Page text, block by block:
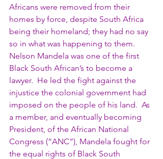
Africans were removed from their
homes by force, despite South Africa
being their homeland; they had no say
so in what was happening to them.
Nelson Mandela was one of the first
Black South African’s to become a
lawyer.  He led the fight against the
injustice the colonial government had
imposed on the people of his land.  As
a member, and eventually becoming
President, of the African National
Congress (“ANC”), Mandela fought for
the equal rights of Black South